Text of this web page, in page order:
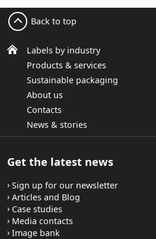
Labels by industry
Products & services
Sustainable packaging
About us
Contacts
News & stories
Back to top
Get the latest news
Sign up for our newsletter
Articles and Blog
Case studies
Media contacts
Image bank